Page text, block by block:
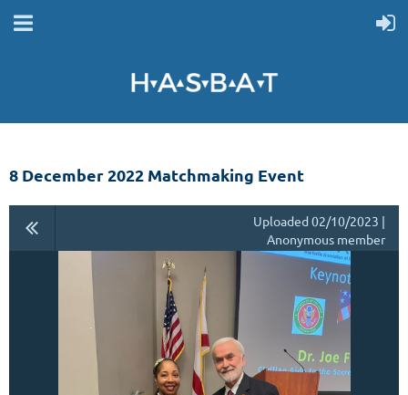
8 December 2022 Matchmaking Event
Uploaded 02/10/2023 |
Anonymous member